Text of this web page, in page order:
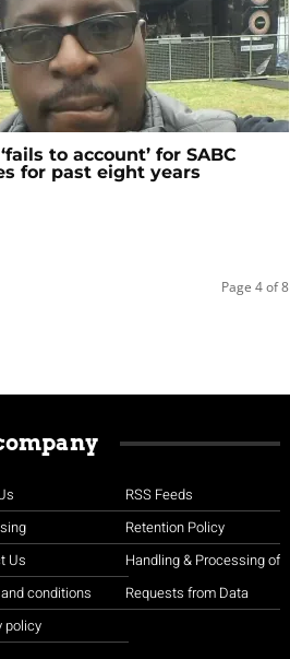
to account’ for SABC
for past eight years
Page 4 of 8
Us
conditions
policy
RSS Feeds
Retention Policy
Handling & Processing of
Requests from Data